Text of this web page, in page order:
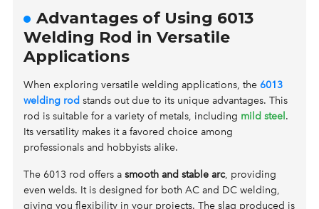
Advantages of Using 6013
Welding Rod in Versatile
Applications
When exploring versatile welding applications, the6013
welding rod stands out due to its unique advantages. This
rod is suitable for a variety of metals, including mild steel .
Its versatility makes it a favored choice among
professionals and hobbyists alike.
The 6013 rod offers asmooth and stable arc, providing
even welds. It is designed for both AC and DC welding,
giving you flexibility in your projects. The slag produced is